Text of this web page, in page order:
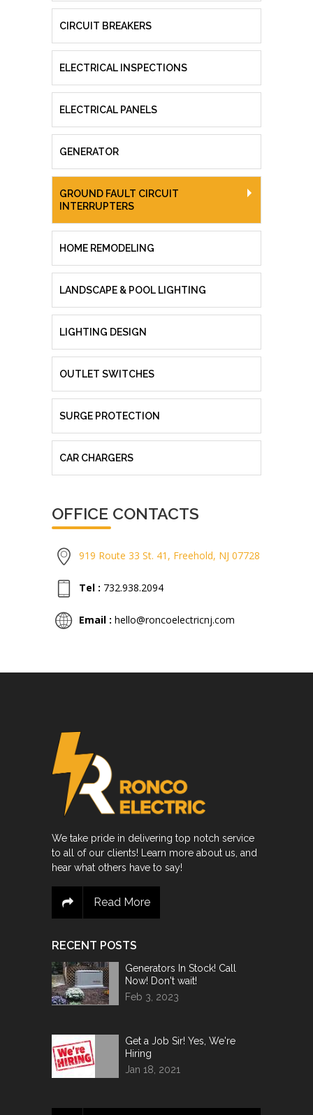
CIRCUIT BREAKERS
ELECTRICAL INSPECTIONS
ELECTRICAL PANELS
GENERATOR
GROUND FAULT CIRCUIT
INTERRUPTERS
HOME REMODELING
LANDSCAPE & POOL LIGHTING
LIGHTING DESIGN
OUTLET SWITCHES
SURGE PROTECTION
CAR CHARGERS
OFFICE CONTACTS
919 Route 33 St. 41, Freehold, NJ 07728
Tel : 732.938.2094
Email : hello@roncoelectricnj.com
We take pride in delivering top notch service
to all of our clients! Learn more about us, and
hear what others have to say!
Read More
RECENT POSTS
Generators In Stock! Call
Now! Don't wait!
Feb 3, 2023
Get a Job Sir! Yes, We're
Hiring
Jan 18, 2021